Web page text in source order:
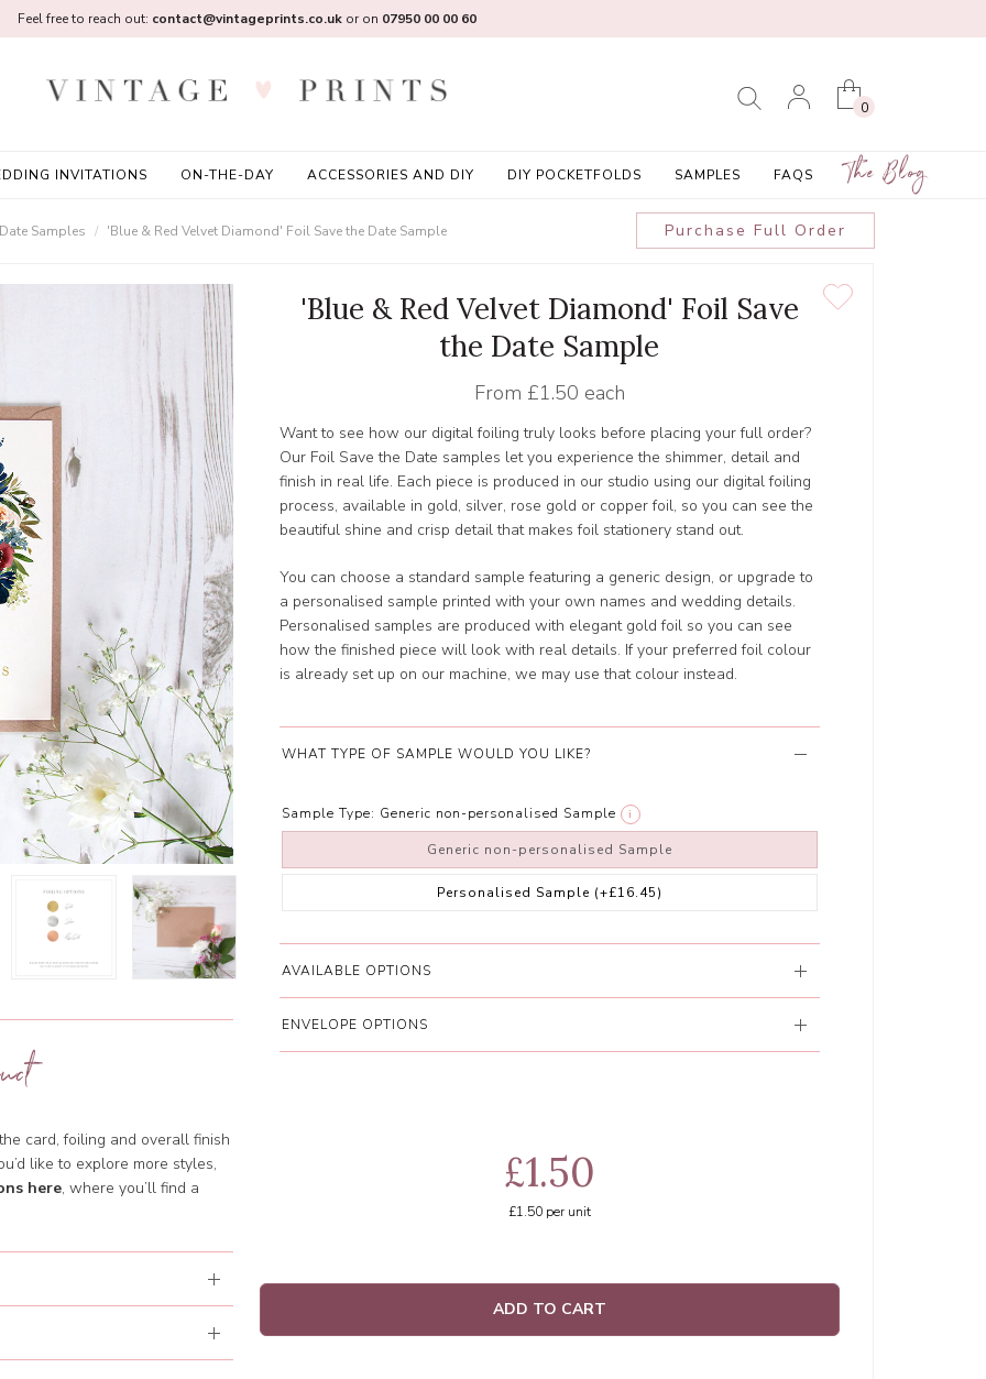
0
INVITATIONS ON-THE-DAY ACCESSORIES AND DIY DIY POCKETFOLDS SAMPLES FAQS The Blog
Feel free to reach out: contact@vintageprints.co.ukor on 07950 00 00 60
Samples 'Blue & Red Velvet Diamond' Foil Save the Date Sample
card, foiling and overall finish
like to explore more styles,
here, where you’ll find a
Purchase Full Order
'Blue & Red Velvet Diamond' Foil Save
the Date Sample
From £1.50 each
Want to see how our digital foiling truly looks before placing your full order?
Our Foil Save the Date samples let you experience the shimmer, detail and
finish in real life. Each piece is produced in our studio using our digital foiling
process, available in gold, silver, rose gold or copper foil, so you can see the
beautiful shine and crisp detail that makes foil stationery stand out.
You can choose a standard sample featuring a generic design, or upgrade to
a personalised sample printed with your own names and wedding details.
Personalised samples are produced with elegant gold foil so you can see
how the finished piece will look with real details. If your preferred foil colour
is already set up on our machine, we may use that colour instead.
WHAT TYPE OF SAMPLE WOULD YOU LIKE?
Sample Type: Generic non-personalised Sample i
Generic non-personalised Sample
Personalised Sample (+£16.45)
AVAILABLE OPTIONS
ENVELOPE OPTIONS
£1.50
£1.50per unit
ADD TO CART